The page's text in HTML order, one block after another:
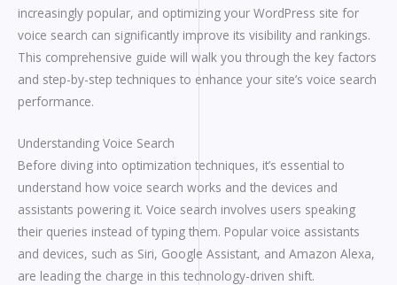
increasingly popular, and optimizing your WordPress site for
voice search can significantly improve its visibility and rankings.
This comprehensive guide will walk you through the key factors
and step-by-step techniques to enhance your site’s voice search
performance.
Understanding Voice Search
Before diving into optimization techniques, it’s essential to
understand how voice search works and the devices and
assistants powering it. Voice search involves users speaking
their queries instead of typing them. Popular voice assistants
and devices, such as Siri, Google Assistant, and Amazon Alexa,
are leading the charge in this technology-driven shift.